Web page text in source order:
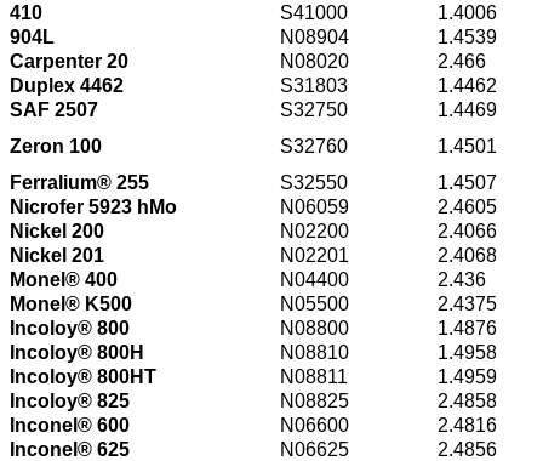
410
S41000
1.4006
904L
N08904
1.4539
Carpenter 20
N08020
2.466
Duplex 4462
S31803
1.4462
SAF 2507
S32750
1.4469
Zeron 100
S32760
1.4501
Ferralium® 255
S32550
1.4507
Nicrofer 5923 hMo
N06059
2.4605
Nickel 200
N02200
2.4066
Nickel 201
N02201
2.4068
Monel® 400
N04400
2.436
Monel® K500
N05500
2.4375
Incoloy® 800
N08800
1.4876
Incoloy® 800H
N08810
1.4958
Incoloy® 800HT
N08811
1.4959
Incoloy® 825
N08825
2.4858
Inconel® 600
N06600
2.4816
Inconel® 625
N06625
2.4856